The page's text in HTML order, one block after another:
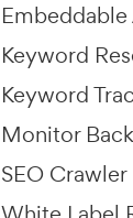
Keyword
Keyword
Monitor
SEO Crawler